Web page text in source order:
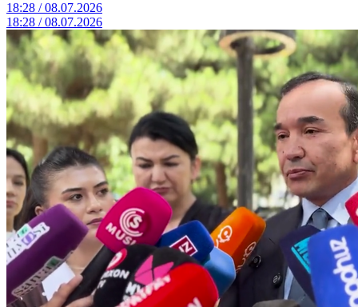
18:28 / 08.07.2026
18:28 / 08.07.2026